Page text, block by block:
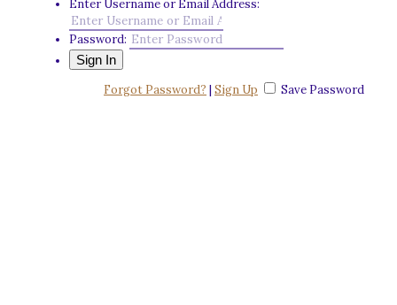
Enter Username or Email Address:
Password:
Forgot Password? | Sign Up Save Password